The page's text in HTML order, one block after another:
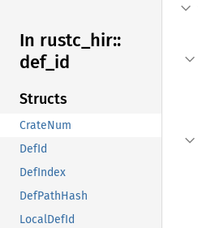
In rustc_ hir::
def_ id
Structs
CrateNum
DefId
DefIndex
DefPathHash
LocalDefId